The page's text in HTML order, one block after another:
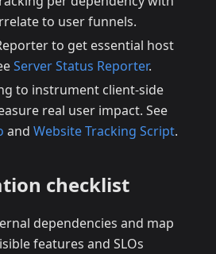
to user funnels.
to get essential host
Server Status Reporter.
to instrument client‑side
real user impact. See
and Website Tracking Script.
checklist
dependencies and map
features and SLOs